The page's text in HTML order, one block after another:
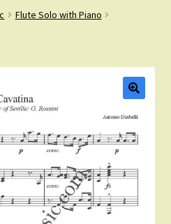
child
menu
Availability
Expand
menu
Flute Solo with Piano